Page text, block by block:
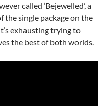
called ‘Bejewelled’, a
the single package on the
exhausting trying to
the best of both worlds.